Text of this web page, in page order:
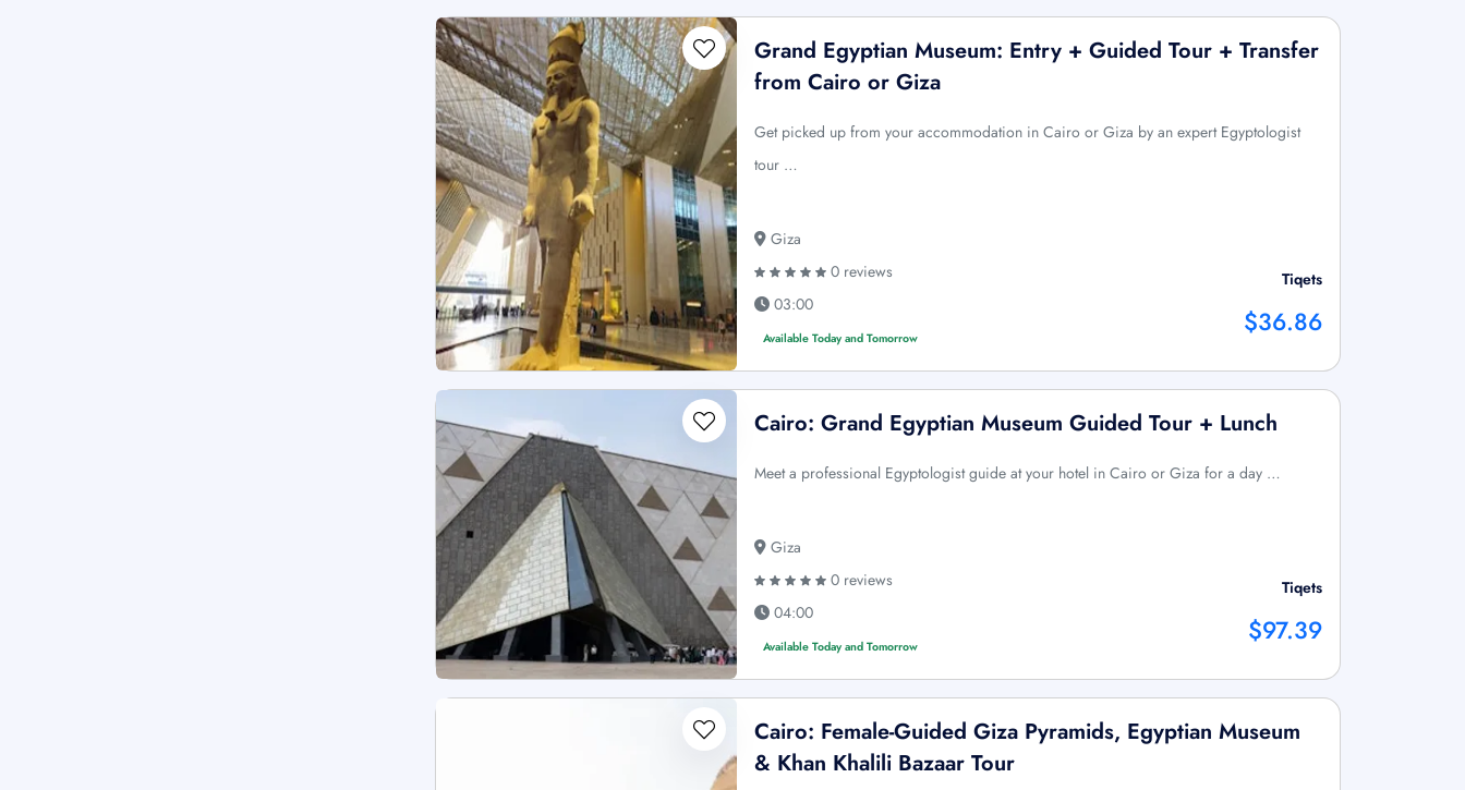
Grand Egyptian Museum: Entry + Guided Tour + Transfer
from Cairo or Giza
Get picked up from your accommodation in Cairo or Giza by an expert Egyptologist
tour …
Giza
0 reviews
03:00
Available Today and Tomorrow
Tiqets
$36.86
Cairo: Grand Egyptian Museum Guided Tour + Lunch
Meet a professional Egyptologist guide at your hotel in Cairo or Giza for a day …
Giza
0 reviews
04:00
Available Today and Tomorrow
Tiqets
$97.39
Cairo: Female-Guided Giza Pyramids, Egyptian Museum
& Khan Khalili Bazaar Tour